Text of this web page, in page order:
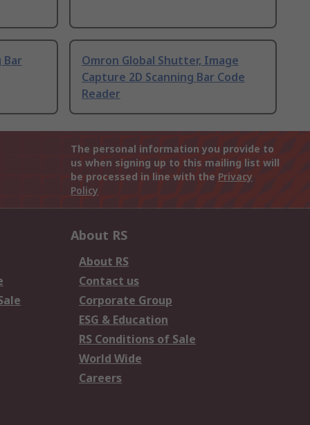
Bar
Omron Global Shutter, Image
Capture 2D Scanning Bar Code
Reader
The personal information you provide to
us when signing up to this mailing list will
be processed in line with the Privacy
Policy
About RS
About RS
Contact us
Corporate Group
ESG & Education
RS Conditions of Sale
World Wide
Careers